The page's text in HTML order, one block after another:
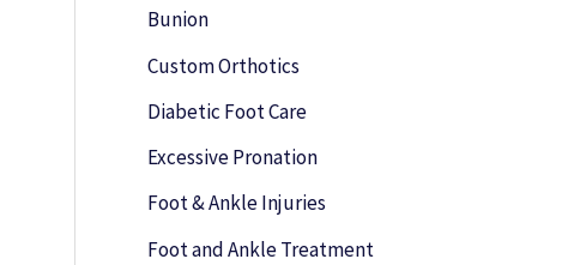
h
f
o
Bunion
Custom Orthotics
Diabetic Foot Care
Excessive Pronation
Foot & Ankle Injuries
Foot and Ankle Treatment